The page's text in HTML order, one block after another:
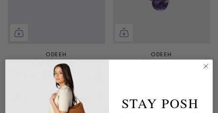
ODEEH
Floral Brooch
$65.00
ODEEH
Large Rhinestone Brooch
STAY POSH